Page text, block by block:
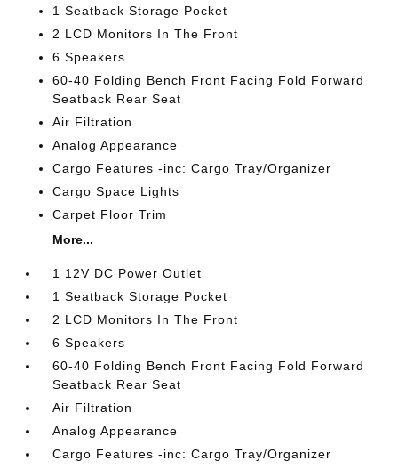
1 Seatback Storage Pocket
2 LCD Monitors In The Front
6 Speakers
60-40 Folding Bench Front Facing Fold Forward
Seatback Rear Seat
Air Filtration
Analog Appearance
Cargo Features -inc: Cargo Tray/Organizer
Cargo Space Lights
Carpet Floor Trim
More...
1 12V DC Power Outlet
1 Seatback Storage Pocket
2 LCD Monitors In The Front
6 Speakers
60-40 Folding Bench Front Facing Fold Forward
Seatback Rear Seat
Air Filtration
Analog Appearance
Cargo Features -inc: Cargo Tray/Organizer